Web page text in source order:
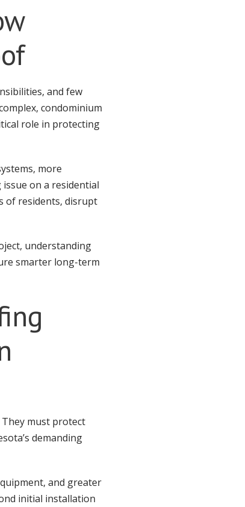
and few
condominium
role in protecting
more
on a residential
of residents, disrupt
understanding
smarter long-term
must protect
demanding
and greater
initial installation